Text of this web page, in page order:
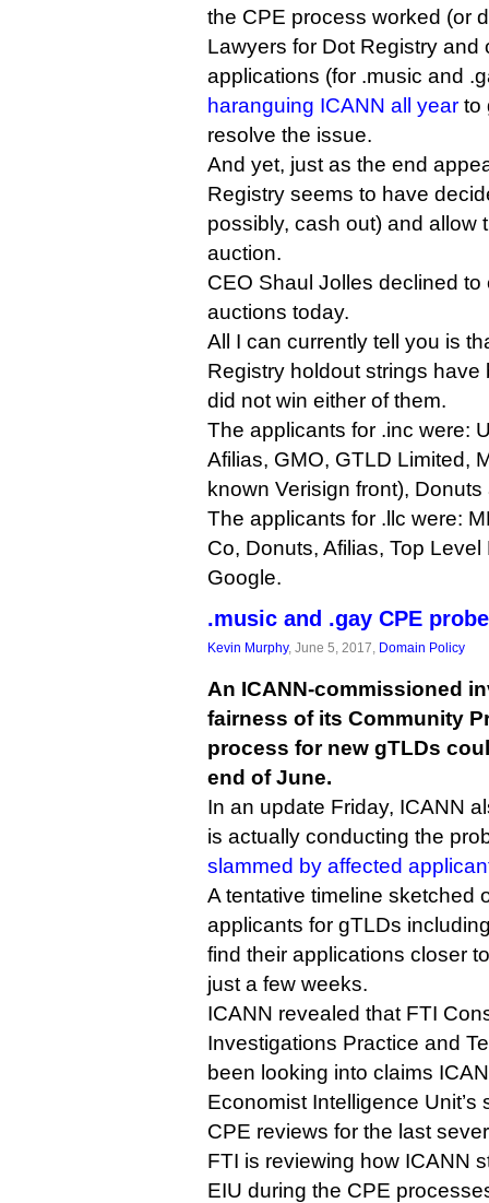
the CPE process worked (or
Lawyers for Dot Registry and
applications (for .music and
haranguing ICANN all year to
resolve the issue.
And yet, just as the end
Registry seems to have
possibly, cash out) and allow
auction.
CEO Shaul Jolles declined to
auctions today.
All I can currently tell you is
Registry holdout strings
did not win either of them.
The applicants for .inc were:
Afilias, GMO, GTLD Limited,
known Verisign front),
The applicants for .llc were:
Co, Donuts, Afilias, Top
Google.
.music and .gay CPE
Kevin Murphy, June 5, 2017, Domain Policy
An ICANN-commissioned
fairness of its Community
process for new gTLDs
end of June.
In an update Friday, ICANN
is actually conducting the
slammed by affected
A tentative timeline sketched
applicants for gTLDs
find their applications closer
just a few weeks.
ICANN revealed that FTI
Investigations Practice and
been looking into claims
Economist Intelligence
CPE reviews for the last
FTI is reviewing how ICANN
EIU during the CPE